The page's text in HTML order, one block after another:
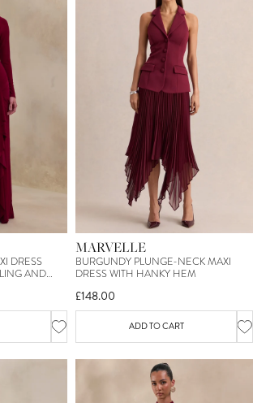
DRESS
AND
MARVELLE
BURGUNDY PLUNGE-NECK MAXI
DRESS WITH HANKY HEM
£148.00
ADD TO CART